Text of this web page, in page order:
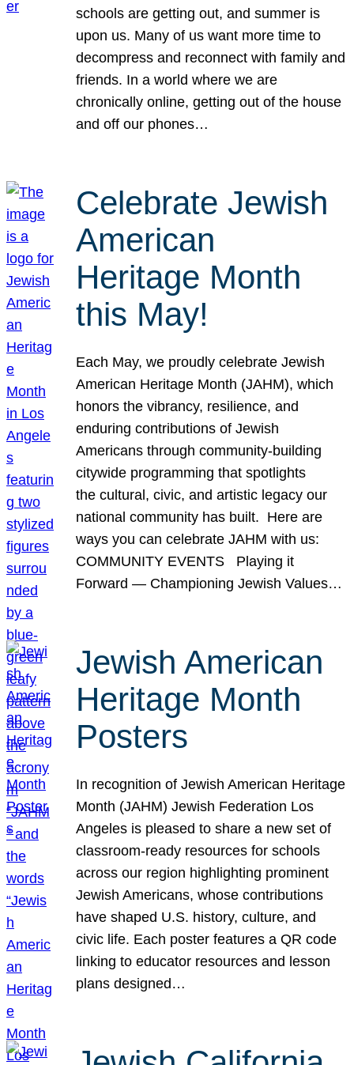
schools are getting out, and summer is
upon us. Many of us want more time to
decompress and reconnect with family and
friends. In a world where we are
chronically online, getting out of the house
and off our phones…
Celebrate Jewish
American
Heritage Month
this May!
Each May, we proudly celebrate Jewish
American Heritage Month (JAHM), which
honors the vibrancy, resilience, and
enduring contributions of Jewish
Americans through community-building
citywide programming that spotlights
the cultural, civic, and artistic legacy our
national community has built. Here are
ways you can celebrate JAHM with us:
COMMUNITY EVENTS Playing it
Forward — Championing Jewish Values…
Jewish American
Heritage Month
Posters
In recognition of Jewish American Heritage
Month (JAHM) Jewish Federation Los
Angeles is pleased to share a new set of
classroom-ready resources for schools
across our region highlighting prominent
Jewish Americans, whose contributions
have shaped U.S. history, culture, and
civic life. Each poster features a QR code
linking to educator resources and lesson
plans designed…